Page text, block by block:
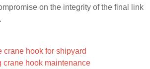
on the integrity of the final link
crane hook for shipyard
crane hook maintenance